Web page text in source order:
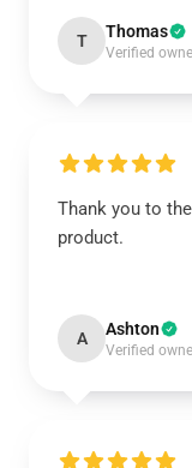
T Thomas
Verified
Thank you to
product.
A Ashton
Verified